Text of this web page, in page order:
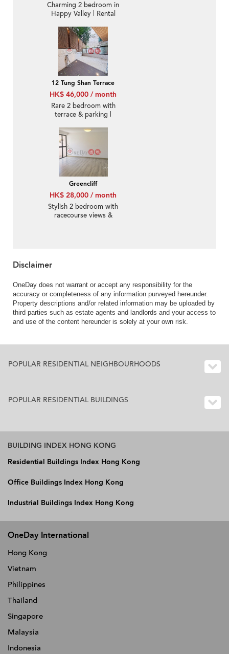
Charming 2 bedroom in
Happy Valley | Rental
12 Tung Shan Terrace
HK$ 46,000 / month
Rare 2 bedroom with
terrace & parking |
Greencliff
HK$ 28,000 / month
Stylish 2 bedroom with
racecourse views &
Disclaimer
OneDay does not warrant or accept any responsibility for the
accuracy or completeness of any information purveyed hereunder.
Property descriptions and/or related information may be uploaded by
third parties such as estate agents and landlords and your access to
and use of the content hereunder is solely at your own risk.
POPULAR RESIDENTIAL NEIGHBOURHOODS
POPULAR RESIDENTIAL BUILDINGS
BUILDING INDEX HONG KONG
Residential Buildings Index Hong Kong
Office Buildings Index Hong Kong
Industrial Buildings Index Hong Kong
OneDay International
Hong Kong
Vietnam
Philippines
Thailand
Singapore
Malaysia
Indonesia